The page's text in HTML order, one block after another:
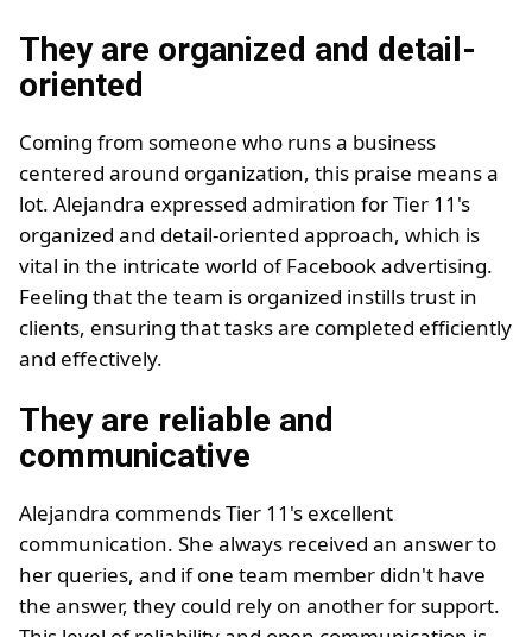
They are organized and detail-
oriented
Coming from someone who runs a business
centered around organization, this praise means a
lot. Alejandra expressed admiration for Tier 11's
organized and detail-oriented approach, which is
vital in the intricate world of Facebook advertising.
Feeling that the team is organized instills trust in
clients, ensuring that tasks are completed efficiently
and effectively.
They are reliable and
communicative
Alejandra commends Tier 11's excellent
communication. She always received an answer to
her queries, and if one team member didn't have
the answer, they could rely on another for support.